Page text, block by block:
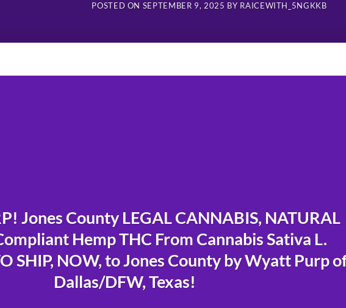
POSTED ON SEPTEMBER 9, 2025 BY RAICEWITH_5NGKKB
Jones County LEGAL CANNABIS, NATURAL
Hemp THC From Cannabis Sativa L.
SHIP, NOW, to Jones County by Wyatt Purp
Dallas/DFW, Texas!